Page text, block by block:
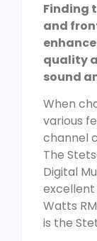
Finding
and
quality
sound
When
various
channel
The
Digital
excellent
Watts
is the